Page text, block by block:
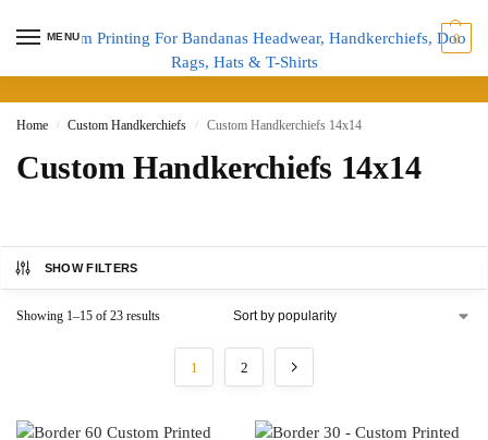
MENU 0
Home / Custom Handkerchiefs / Custom Handkerchiefs 14x14
Custom Handkerchiefs 14x14
SHOW FILTERS
Showing 1–15 of 23 results
1 2